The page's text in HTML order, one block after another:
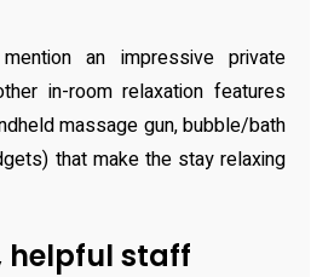
an impressive private
in-room relaxation features
massage gun, bubble/bath
that make the stay relaxing
helpful staff